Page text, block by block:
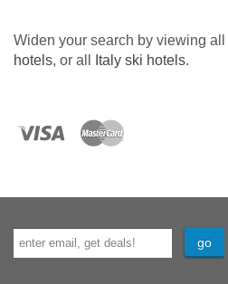
Widen your search by viewing all
hotels, or all Italy ski hotels.